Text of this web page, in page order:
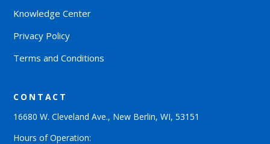
Knowledge Center
Privacy Policy
Terms and Conditions
CONTACT
16680 W. Cleveland Ave., New Berlin, WI, 53151
Hours of Operation: